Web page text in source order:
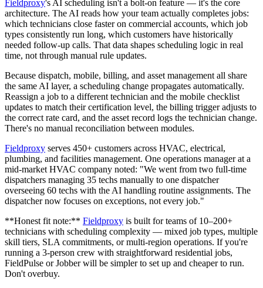
Fieldproxy's AI scheduling isn't a bolt-on feature — it's the core
architecture. The AI reads how your team actually completes jobs:
which technicians close faster on commercial accounts, which job
types consistently run long, which customers have historically
needed follow-up calls. That data shapes scheduling logic in real
time, not through manual rule updates.
Because dispatch, mobile, billing, and asset management all share
the same AI layer, a scheduling change propagates automatically.
Reassign a job to a different technician and the mobile checklist
updates to match their certification level, the billing trigger adjusts to
the correct rate card, and the asset record logs the technician change.
There's no manual reconciliation between modules.
Fieldproxy serves 450+ customers across HVAC, electrical,
plumbing, and facilities management. One operations manager at a
mid-market HVAC company noted: "We went from two full-time
dispatchers managing 35 techs manually to one dispatcher
overseeing 60 techs with the AI handling routine assignments. The
dispatcher now focuses on exceptions, not every job."
**Honest fit note:** Fieldproxy is built for teams of 10–200+
technicians with scheduling complexity — mixed job types, multiple
skill tiers, SLA commitments, or multi-region operations. If you're
running a 3-person crew with straightforward residential jobs,
FieldPulse or Jobber will be simpler to set up and cheaper to run.
Don't overbuy.